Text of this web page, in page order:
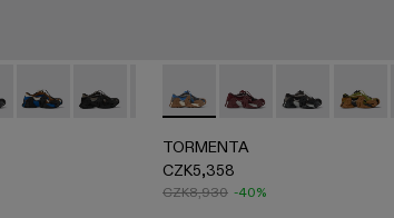
Green Textile Sneakers
- Blue-Black Textile Sneakers
001 - White-green textile sneakers
- A500042-004 - Brown-Green Textile Sneakers
- A500042-010 - MULTICOLOR
TORMENTA - A500042-006 - BURGUNDY-
TORMENTA - A500042-005 - GRAY-
CAMPERLAB TORMENTA - A500042-003 -
CAMPERLAB TORMENTA - A500042-
CAMPERLAB TORMENTA -
TORMENTA - A500042-010
TORMENTA -
TORMENTA
TORMENTA
CZK5,358
CZK8,930 -40%